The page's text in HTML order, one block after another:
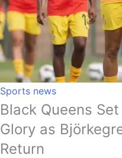
Sports news
Black Queens
Glory as
Return